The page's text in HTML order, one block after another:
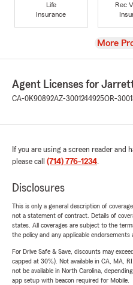
Life
Insurance
Rec
View
More
Agent Licenses for
CA-0K90892AZ-3001244925OR-
If you are using a screen reader
please call (714) 776-1234.
Disclosures
This is only a general description of
not a statement of contract. Details of
states. All coverages are subject to the
the policy and any applicable endorsements
For Drive Safe & Save, discounts may
capped at 30%). Not available in CA, MA,
not be available in North Carolina,
app setup with beacon required for Mobile.